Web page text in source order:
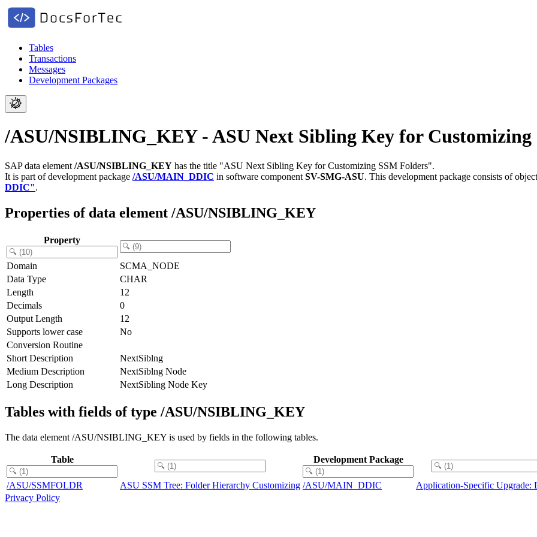
Tables
Transactions
Messages
Development Packages
/ASU/NSIBLING_KEY - ASU Next Sibling Key for Customizing
SAP data element /ASU/NSIBLING_KEY has the title "ASU Next Sibling Key for Customizing SSM Folders".
It is part of development package /ASU/MAIN_DDIC in software component SV-SMG-ASU. This development package consists of
DDIC".
Properties of data element /ASU/NSIBLING_KEY
Property
Domain
SCMA_NODE
Data Type
CHAR
Length
12
Decimals
0
Output Length
12
Supports lower case
No
Conversion Routine
Short Description
NextSiblng
Medium Description
NextSiblng Node
Long Description
NextSibling Node Key
Tables with fields of type /ASU/NSIBLING_KEY
The data element /ASU/NSIBLING_KEY is used by fields in the following tables.
Table Development Package
/ASU/SSMFOLDR ASU SSM Tree: Folder Hierarchy Customizing /ASU/MAIN_DDIC
Application-Specific Upgrade:
Privacy Policy